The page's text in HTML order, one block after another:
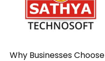
Why Businesses Choose